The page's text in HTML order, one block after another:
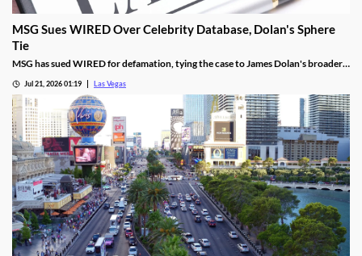
MSG Sues WIRED Over Celebrity Database, Dolan's Sphere
Tie
MSG has sued WIRED for defamation, tying the case to James Dolan's broader
Jul 21, 2026 01:19 Las Vegas